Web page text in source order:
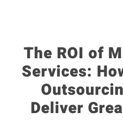
The ROI of
Services:
Deliver